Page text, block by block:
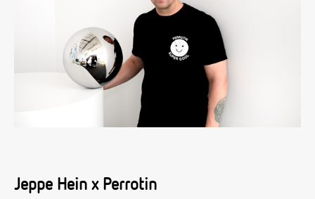
Jeppe Hein x Perrotin